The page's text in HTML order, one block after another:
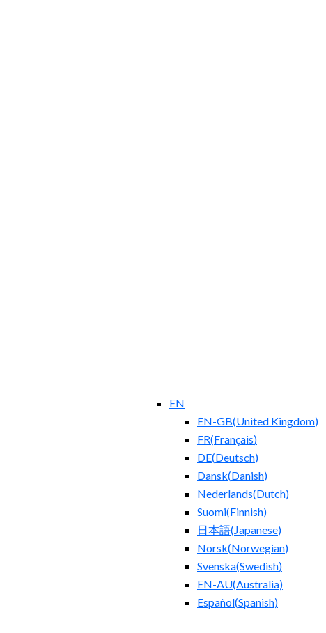
EN
EN-GB(United Kingdom)
FR(Français)
DE(Deutsch)
Dansk(Danish)
Nederlands(Dutch)
Suomi(Finnish)
日本語( Japanese)
Norsk(Norwegian)
Svenska(Swedish)
EN-AU(Australia)
Español(Spanish)